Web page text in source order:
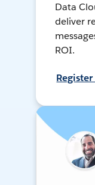
Data
deliver
ROI.